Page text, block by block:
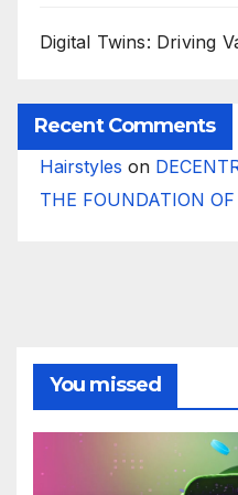
Digital Twins: Driving
Recent Comments
Hairstyles on
THE FOUNDATION
You missed